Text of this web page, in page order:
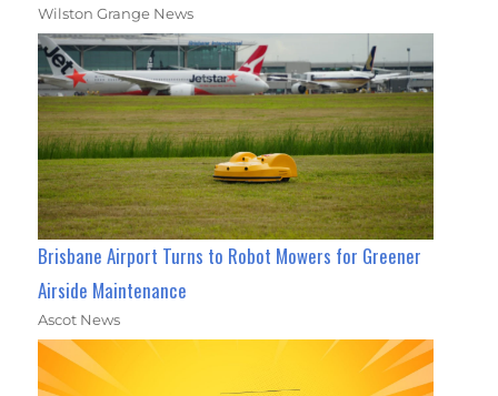
Wilston Grange News
Brisbane Airport Turns to Robot Mowers for Greener
Airside Maintenance
Ascot News